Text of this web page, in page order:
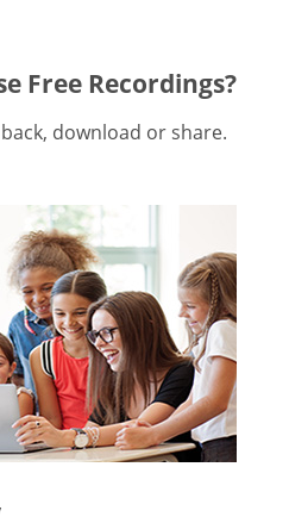
Free Recordings?
download or share.